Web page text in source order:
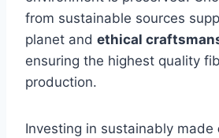
from sustainable sources
planet and ethical
ensuring the highest quality
production.
Investing in sustainably made